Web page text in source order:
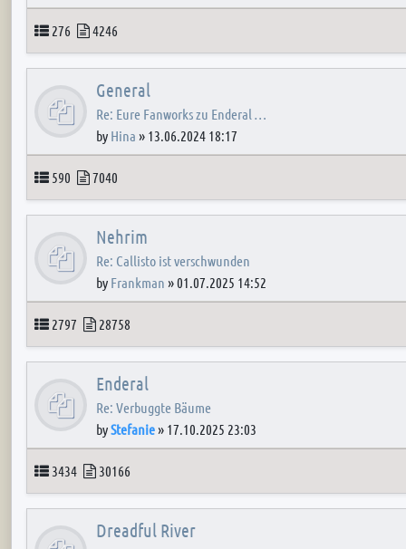
Topics
276 Posts
4246
General
Re: Eure Fanworks zu Enderal …
by Hina » 13.06.2024 18:17
Topics
590 Posts
7040
Nehrim
Re: Callisto ist verschwunden
by Frankman »01.07.2025 14:52
Topics
2797 Posts
28758
Enderal
Re: Verbuggte Bäume
byStefanie» 17.10.2025 23:03
Topics
3434 Posts
30166
Dreadful River